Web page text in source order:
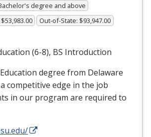
degree and above
Out-of-State: $93,947.00
(6-8), BS Introduction
degree from Delaware
competitive edge in the job
in our program are required to